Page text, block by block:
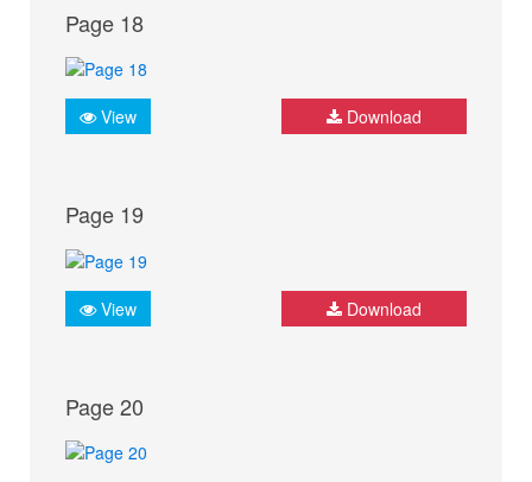
Page 18
View Download
Page 19
View Download
Page 20